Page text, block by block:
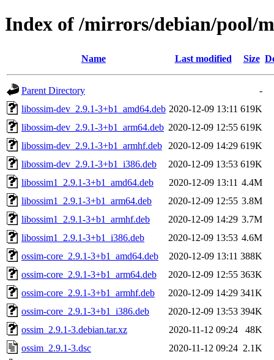
Index of /mirrors/debian/pool/
Name Last modified Size
Parent Directory
-
libossim-dev_2.9.1-3+b1_amd64.deb 2020-12-09 13:11 619K
libossim-dev_2.9.1-3+b1_arm64.deb 2020-12-09 12:55 619K
libossim-dev_2.9.1-3+b1_armhf.deb
2020-12-09 14:29 619K
libossim-dev_2.9.1-3+b1_i386.deb
2020-12-09 13:53 619K
libossim1_2.9.1-3+b1_amd64.deb
2020-12-09 13:11 4.4M
libossim1_2.9.1-3+b1_arm64.deb
2020-12-09 12:55 3.8M
libossim1_2.9.1-3+b1_armhf.deb
2020-12-09 14:29 3.7M
libossim1_2.9.1-3+b1_i386.deb
2020-12-09 13:53 4.6M
ossim-core_2.9.1-3+b1_amd64.deb
2020-12-09 13:11 388K
ossim-core_2.9.1-3+b1_arm64.deb
2020-12-09 12:55 363K
ossim-core_2.9.1-3+b1_armhf.deb
2020-12-09 14:29 341K
ossim-core_2.9.1-3+b1_i386.deb
2020-12-09 13:53 394K
ossim_2.9.1-3.debian.tar.xz
2020-11-12 09:24
48K
ossim_2.9.1-3.dsc
2020-11-12 09:24 2.1K